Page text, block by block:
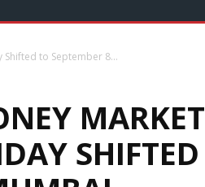
Shifted to September 8...
MARKET
SHIFTED